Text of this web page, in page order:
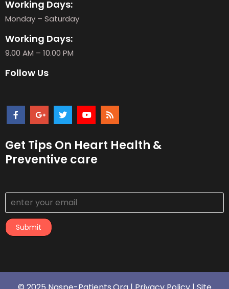
Working Days:
Monday – Saturday
Working Days:
9.00 AM – 10.00 PM
Follow Us
Get Tips On Heart Health &
Preventive care
Submit